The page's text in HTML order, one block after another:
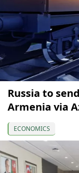
Russia to
Armenia via
ECONOMICS